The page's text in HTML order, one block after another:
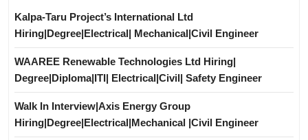
Kalpa-Taru Project’s International Ltd
Hiring|Degree|Electrical| Mechanical|Civil Engineer
WAAREE Renewable Technologies Ltd Hiring|
Degree|Diploma|ITI| Electrical|Civil| Safety Engineer
Walk In Interview|Axis Energy Group
Hiring|Degree|Electrical|Mechanical |Civil Engineer